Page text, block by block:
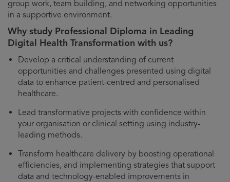
group work, team building, and networking opportunities
in a supportive environment.
Why study Professional Diploma in Leading
Digital Health Transformation with us?
Develop a critical understanding of current
opportunities and challenges presented using digital
data to enhance patient-centred and personalised
healthcare.
Lead transformative projects with confidence within
your organisation or clinical setting using industry-
leading methods.
Transform healthcare delivery by boosting operational
efficiencies, and implementing strategies that support
data and technology-enabled improvements in